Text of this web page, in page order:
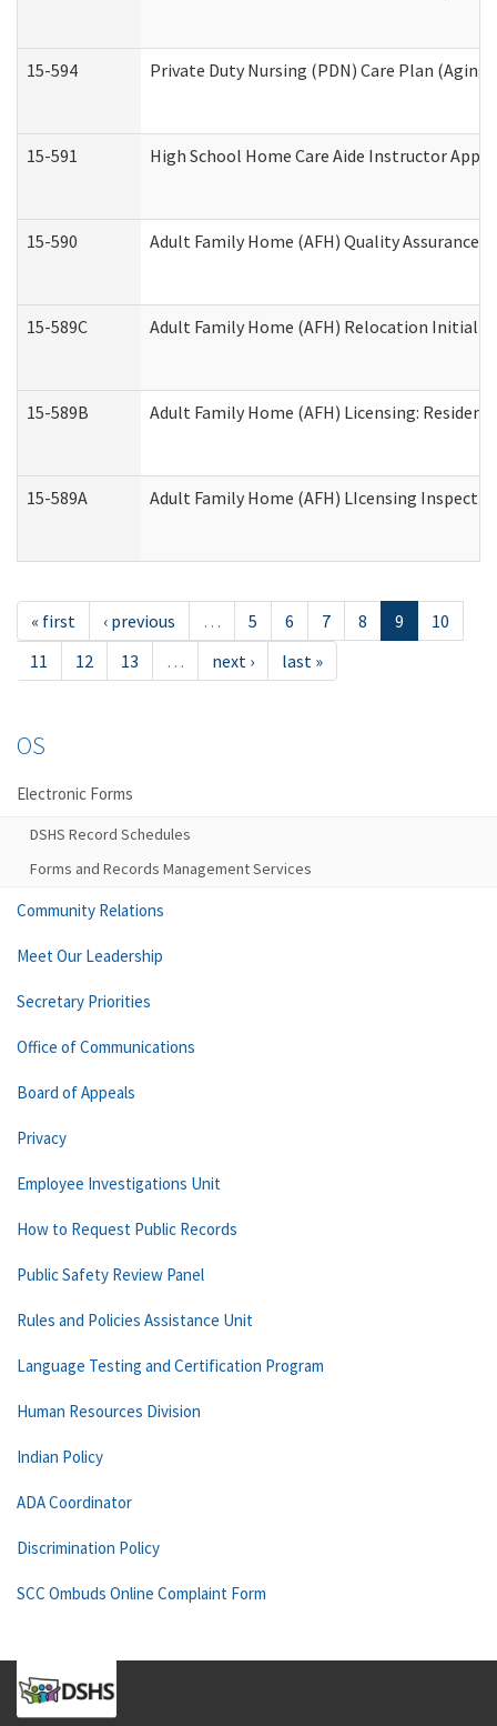
15-594 Private Duty Nursing (PDN) Care Plan
15-591 High School Home Care Aide Instructor
15-590 Adult Family Home (AFH) Quality Assurance
15-589C Adult Family Home (AFH) Relocation Initial
15-589B Adult Family Home (AFH) Licensing:
15-589A Adult Family Home (AFH) LIcensing
« first ‹ previous … 5 6 7 8 9
10
11
12 13 … next › last »
OS
Electronic Forms
DSHS Record Schedules
Forms and Records Management Services
Community Relations
Meet Our Leadership
Secretary Priorities
Office of Communications
Board of Appeals
Privacy
Employee Investigations Unit
How to Request Public Records
Public Safety Review Panel
Rules and Policies Assistance Unit
Language Testing and Certification Program
Human Resources Division
Indian Policy
ADA Coordinator
Discrimination Policy
SCC Ombuds Online Complaint Form